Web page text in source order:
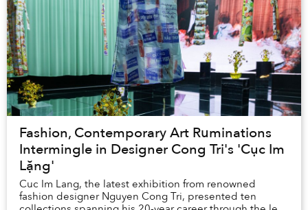
Fashion, Contemporary Art Ruminations
Intermingle in Designer Cong Tri's 'Cục Im
Lặng'
Cuc Im Lang, the latest exhibition from renowned
fashion designer Nguyen Cong Tri, presented ten